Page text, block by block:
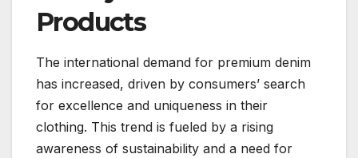
Products
The international demand for premium denim
has increased, driven by consumers’ search
for excellence and uniqueness in their
clothing. This trend is fueled by a rising
awareness of sustainability and a need for